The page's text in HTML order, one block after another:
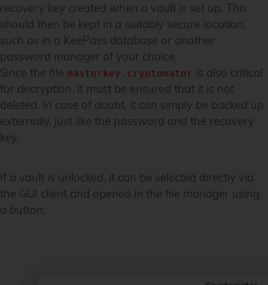
recovery key created when a vault is set up. This
should then be kept in a suitably secure location,
such as in a KeePass database or another
password manager of your choice.
Since the file masterkey.cryptomator is also critical
for decryption, it must be ensured that it is not
deleted. In case of doubt, it can simply be backed up
externally, just like the password and the recovery
key.
If a vault is unlocked, it can be selected directly via
the GUI client and opened in the file manager using
a button.